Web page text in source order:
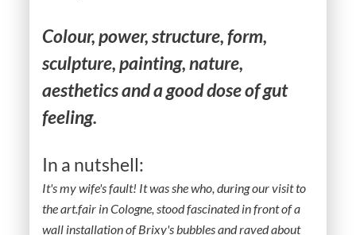
Colour, power, structure, form,
sculpture, painting, nature,
aesthetics and a good dose of gut
feeling.
In a nutshell:
It's my wife's fault! It was she who, during our visit to
the art.fair in Cologne, stood fascinated in front of a
wall installation of Brixy's bubbles and raved about